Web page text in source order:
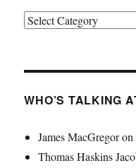
Categories
WHO’S TALKING
James MacGregoron
Thomas Haskins